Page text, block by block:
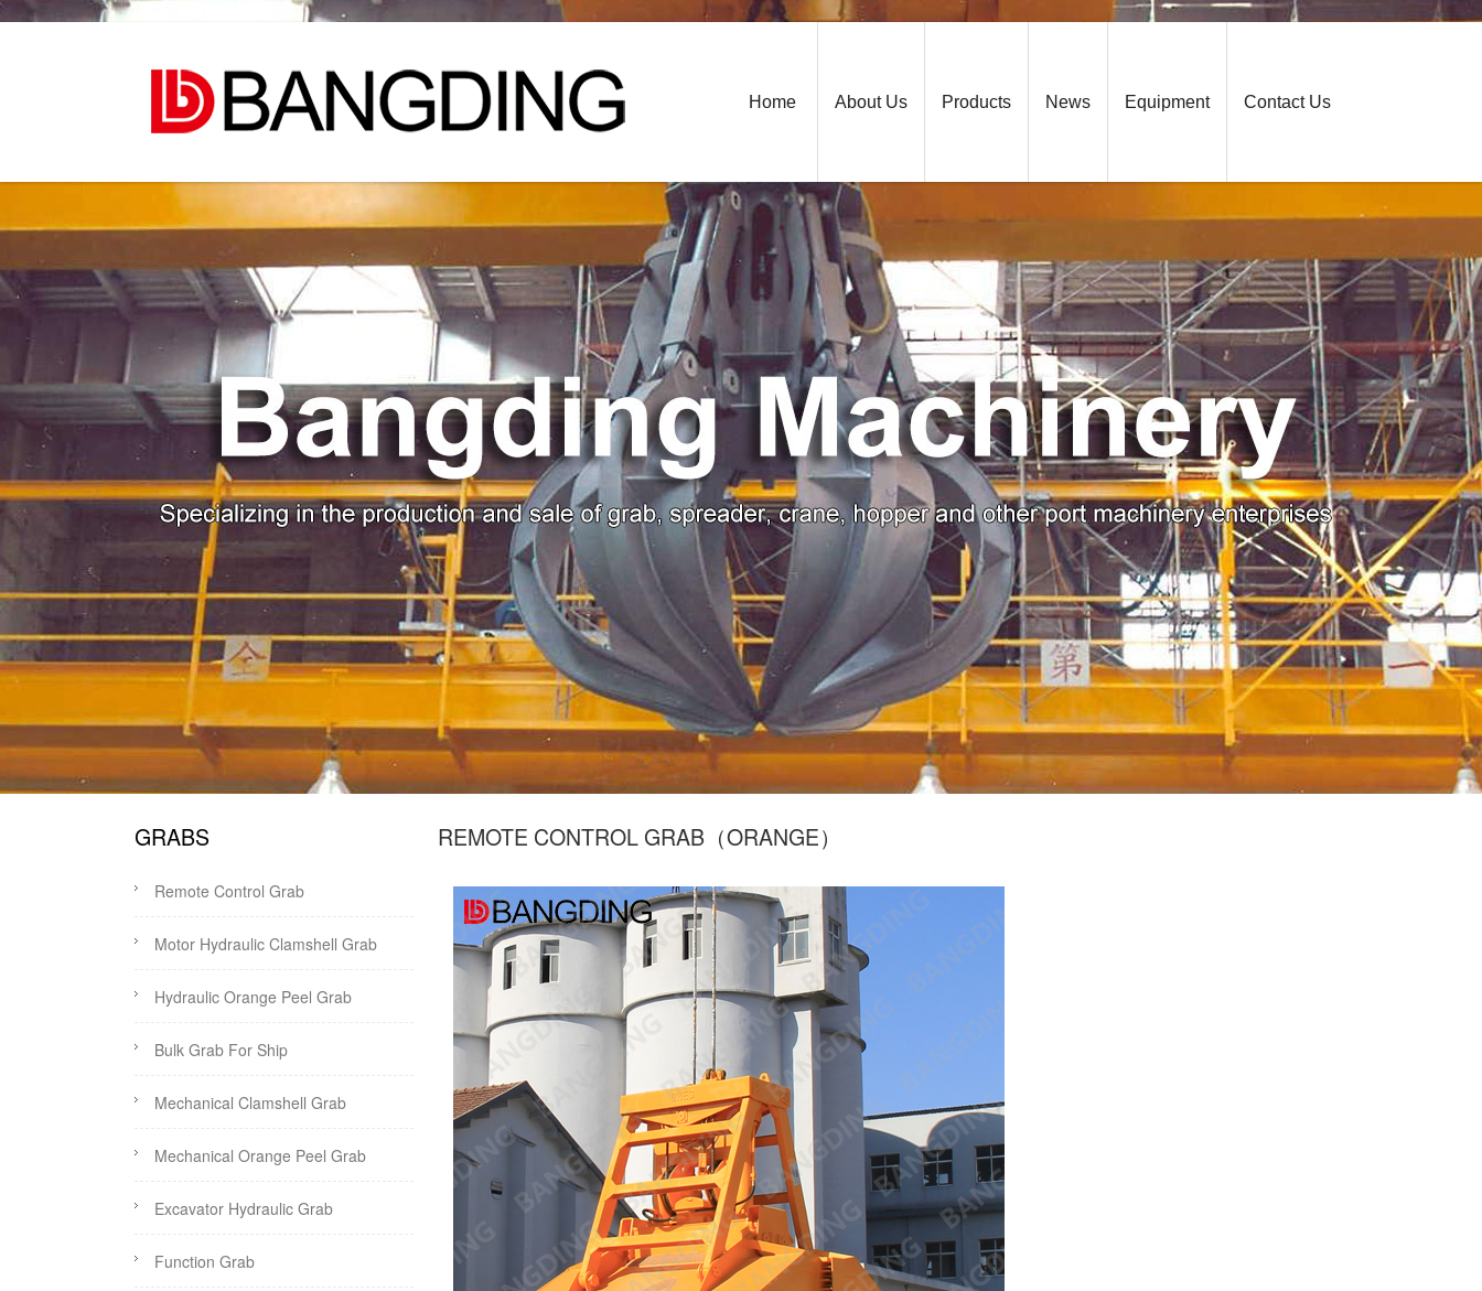
Home About Us Products News Equipment Contact Us
REMOTE CONTROL GRAB（ORANGE）
GRABS
Remote Control Grab
Motor Hydraulic Clamshell Grab
Hydraulic Orange Peel Grab
Bulk Grab For Ship
Mechanical Clamshell Grab
Mechanical Orange Peel Grab
Excavator Hydraulic Grab
Function Grab